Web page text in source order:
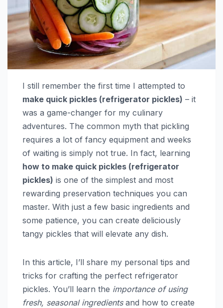
I still remember the first time I attempted to
make quick pickles (refrigerator pickles) – it
was a game-changer for my culinary
adventures. The common myth that pickling
requires a lot of fancy equipment and weeks
of waiting is simply not true. In fact, learning
how to make quick pickles (refrigerator
pickles) is one of the simplest and most
rewarding preservation techniques you can
master. With just a few basic ingredients and
some patience, you can create deliciously
tangy pickles that will elevate any dish.
In this article, I’ll share my personal tips and
tricks for crafting the perfect refrigerator
pickles. You’ll learn the importance of using
fresh, seasonal ingredientsand how to create